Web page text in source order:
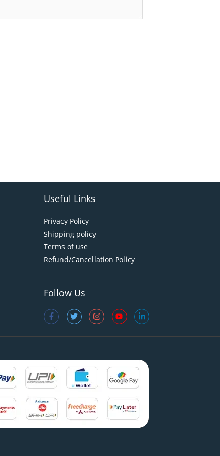
Useful Links
Privacy Policy
Shipping policy
Terms of use
Refund/Cancellation Policy
Follow Us